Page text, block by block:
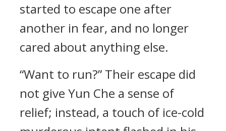
started to escape one after
another in fear, and no longer
cared about anything else.
“Want to run?” Their escape did
not give Yun Che a sense of
relief; instead, a touch of ice-cold